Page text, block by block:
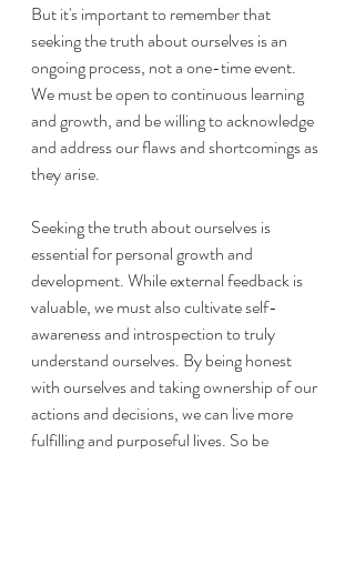
But it's important to remember that
seeking the truth about ourselves is an
ongoing process, not a one-time event.
We must be open to continuous learning
and growth, and be willing to acknowledge
and address our flaws and shortcomings as
they arise.
Seeking the truth about ourselves is
essential for personal growth and
development. While external feedback is
valuable, we must also cultivate self-
awareness and introspection to truly
understand ourselves. By being honest
with ourselves and taking ownership of our
actions and decisions, we can live more
fulfilling and purposeful lives. So be